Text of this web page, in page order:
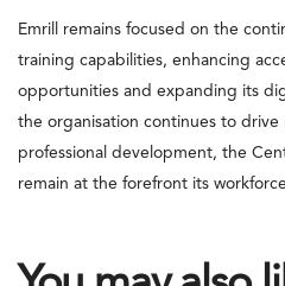
Emrill remains focused on the
training capabilities, enhancing
opportunities and expanding its
the organisation continues to drive
professional development, the
remain at the forefront its